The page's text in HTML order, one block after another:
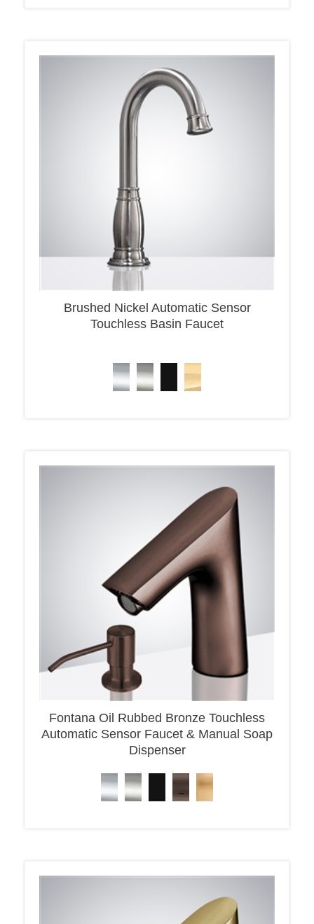
Brushed Nickel Automatic Sensor
Touchless Basin Faucet
Fontana Oil Rubbed Bronze Touchless
Automatic Sensor Faucet & Manual Soap
Dispenser